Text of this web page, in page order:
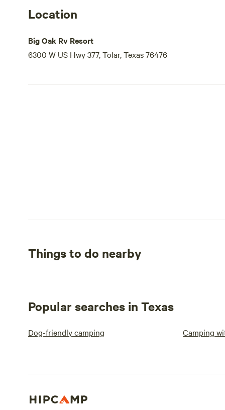
Location
Big Oak Rv Resort
6300 W US Hwy 377, Tolar, Texas 76476
Things to do nearby
Popular searches in Texas
Dog-friendly camping Camping